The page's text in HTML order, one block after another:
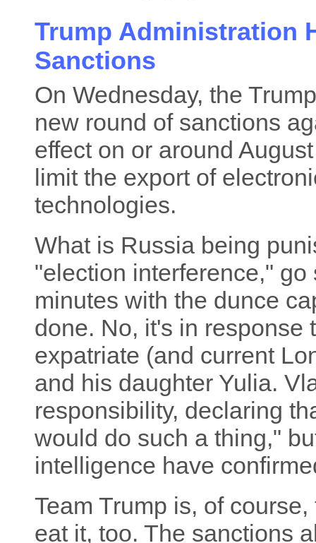
Trump Administration
Sanctions
On Wednesday, the
new round of sanctions
effect on or around
limit the export of
technologies.
What is Russia being
"election interference,"
minutes with the dunce
done. No, it's in response
expatriate (and current
and his daughter Yulia.
responsibility, declaring
would do such a thing,"
intelligence have
Team Trump is, of
eat it, too. The sanctions